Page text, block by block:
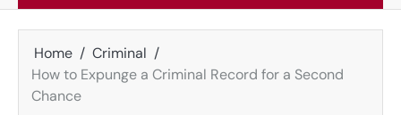
Home
Criminal
How to Expunge a Criminal Record for a Second
Chance